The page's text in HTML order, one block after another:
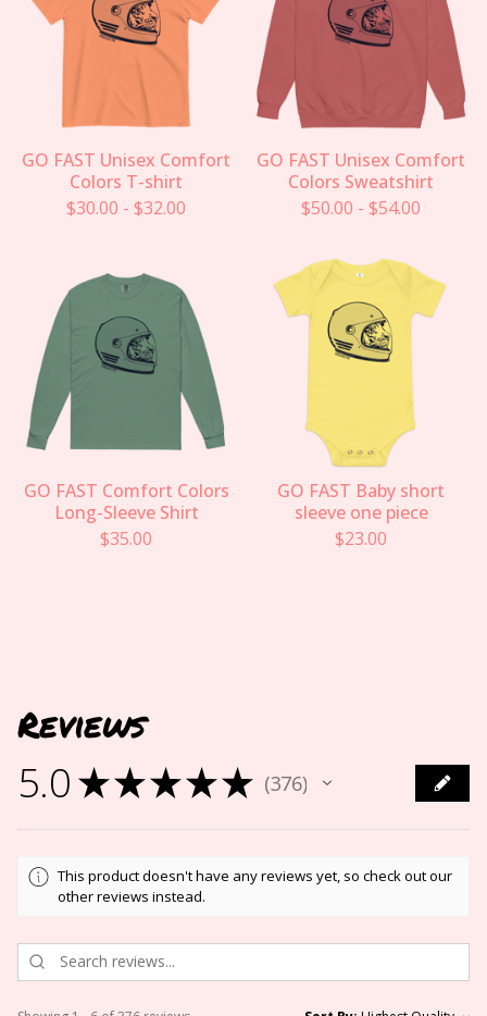
GO FAST Unisex Comfort
Colors T-shirt
$30.00 - $32.00
GO FAST Unisex Comfort
Colors Sweatshirt
$50.00 - $54.00
GO FAST Comfort Colors
Long-Sleeve Shirt
$35.00
GO FAST Baby short
sleeve one piece
$23.00
Reviews
5.0 ★★★★★ 376
376
This product doesn't have any reviews yet, so check out our
other reviews instead.